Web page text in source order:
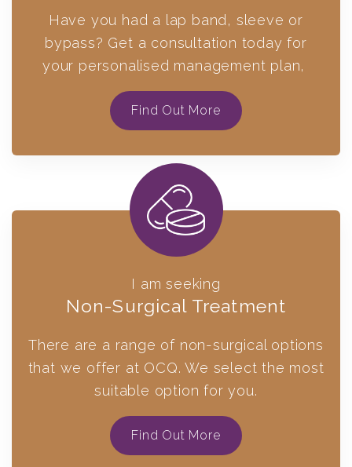
Have you had a lap band, sleeve or
bypass? Get a consultation today for
your personalised management plan,
Find Out More
I am seeking
Non-Surgical Treatment
There are a range of non-surgical options
that we offer at OCQ. We select the most
suitable option for you.
Find Out More